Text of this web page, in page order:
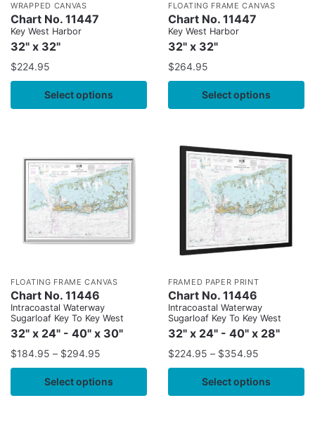
WRAPPED CANVAS
Chart No. 11447
Key West Harbor
32" x 32"
$224.95
Select options
FLOATING FRAME CANVAS
Chart No. 11447
Key West Harbor
32" x 32"
$264.95
Select options
FLOATING FRAME CANVAS
Chart No. 11446
Intracoastal Waterway
Sugarloaf Key To Key West
32" x 24" - 40" x 30"
$184.95 – $294.95
Select options
FRAMED PAPER PRINT
Chart No. 11446
Intracoastal Waterway
Sugarloaf Key To Key West
32" x 24" - 40" x 28"
$224.95 – $354.95
Select options